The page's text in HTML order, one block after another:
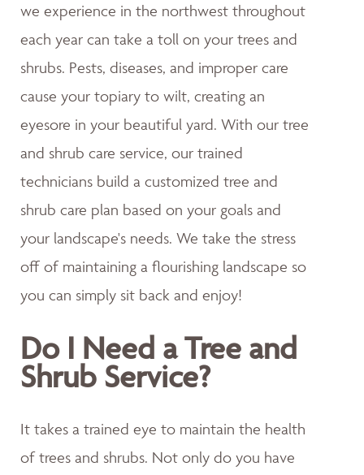
we experience in the northwest throughout
each year can take a toll on your trees and
shrubs. Pests, diseases, and improper care
cause your topiary to wilt, creating an
eyesore in your beautiful yard. With our tree
and shrub care service, our trained
technicians build a customized tree and
shrub care plan based on your goals and
your landscape's needs. We take the stress
off of maintaining a flourishing landscape so
you can simply sit back and enjoy!
Do I Need a Tree and
Shrub Service?
It takes a trained eye to maintain the health
of trees and shrubs. Not only do you have